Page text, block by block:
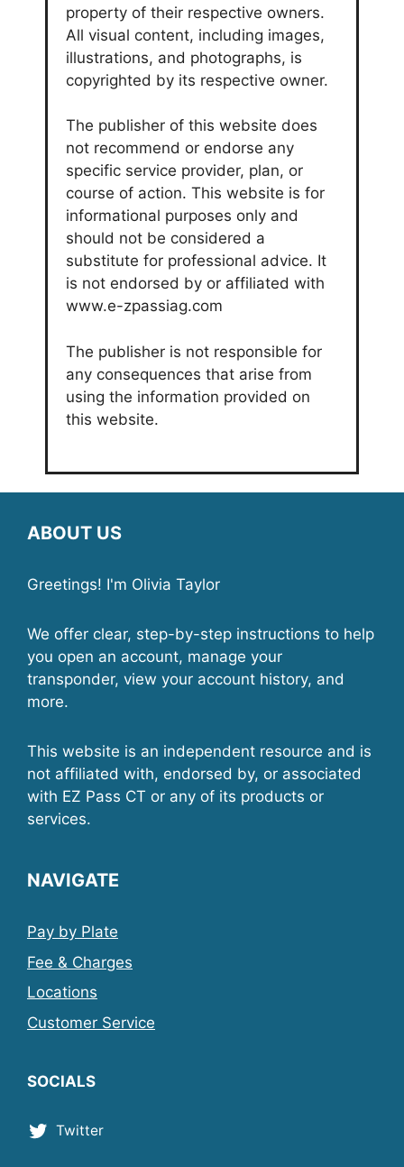
property of their respective owners.
All visual content, including images,
illustrations, and photographs, is
copyrighted by its respective owner.
The publisher of this website does
not recommend or endorse any
specific service provider, plan, or
course of action. This website is for
informational purposes only and
should not be considered a
substitute for professional advice. It
is not endorsed by or affiliated with
www.e-zpassiag.com
The publisher is not responsible for
any consequences that arise from
using the information provided on
this website.
ABOUT US
Greetings! I'm Olivia Taylor
We offer clear, step-by-step instructions to help
you open an account, manage your
transponder, view your account history, and
more.
This website is an independent resource and is
not affiliated with, endorsed by, or associated
with EZ Pass CT or any of its products or
services.
NAVIGATE
Pay by Plate
Fee & Charges
Locations
Customer Service
SOCIALS
Twitter